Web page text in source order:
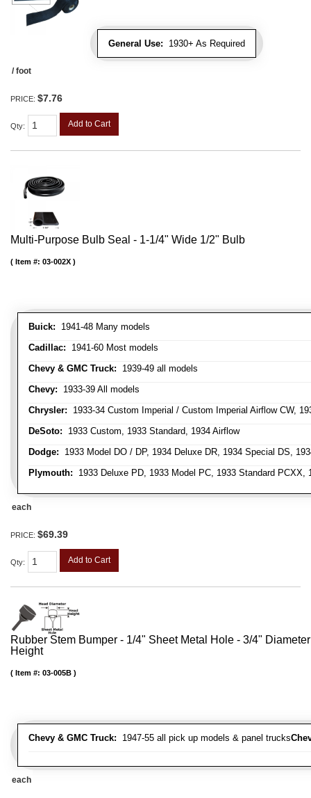
General Use: 1930+ As Required
/ foot
PRICE: $7.76
Qty: Add to Cart
Multi-Purpose Bulb Seal - 1-1/4" Wide 1/2" Bulb
Buick: 1941-48 Many models
Cadillac: 1941-60 Most models
Chevy & GMC Truck: 1939-49 all models
Chevy: 1933-39 All models
Chrysler: 1933-34 Custom Imperial / Custom Imperial Airflow CW,
DeSoto: 1933 Custom, 1933 Standard, 1934 Airflow
Dodge: 1933 Model DO / DP, 1934 Deluxe DR, 1934 Special DS,
Plymouth: 1933 Deluxe PD, 1933 Model PC, 1933 Standard
Item #: 03-002X
each
PRICE: $69.39
Qty: Add to Cart
Rubber Stem Bumper - 1/4" Sheet Metal Hole - 3/4"
Height
Chevy & GMC Truck: 1947-55 all pick up models & panel trucks
Item #: 03-005B
each